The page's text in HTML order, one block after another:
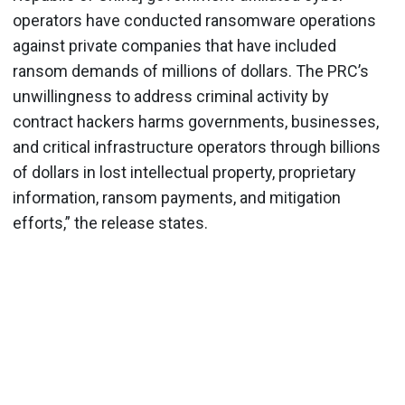
operators have conducted ransomware operations
against private companies that have included
ransom demands of millions of dollars. The PRC’s
unwillingness to address criminal activity by
contract hackers harms governments, businesses,
and critical infrastructure operators through billions
of dollars in lost intellectual property, proprietary
information, ransom payments, and mitigation
efforts,” the release states.